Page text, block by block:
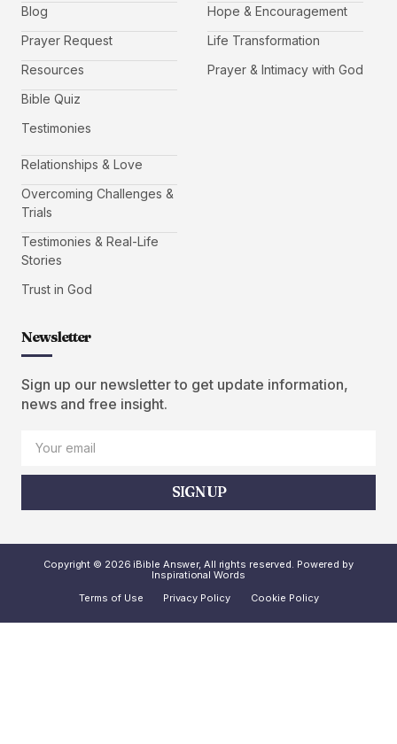
Blog
Prayer Request
Resources
Bible Quiz
Testimonies
Hope & Encouragement
Life Transformation
Prayer & Intimacy with God
Relationships & Love
Overcoming Challenges &
Trials
Testimonies & Real-Life
Stories
Trust in God
Newsletter
Sign up our newsletter to get update information,
news and free insight.
SIGN UP
Copyright © 2026 iBible Answer, All rights reserved. Powered by
Inspirational Words
Terms of Use
Privacy Policy Cookie Policy